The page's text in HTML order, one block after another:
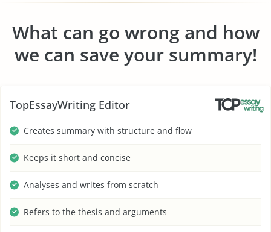
What can go wrong and how
we can save your summary!
TopEssayWriting Editor
Creates summary with structure and flow
Keeps it short and concise
Analyses and writes from scratch
Refers to the thesis and arguments